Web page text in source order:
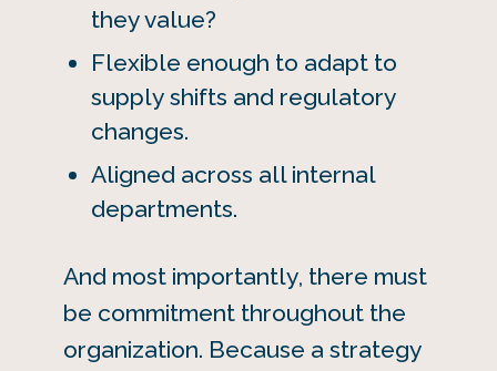
they value?
Flexible enough to adapt to
supply shifts and regulatory
changes.
Aligned across all internal
departments.
And most importantly, there must
be commitment throughout the
organization. Because a strategy